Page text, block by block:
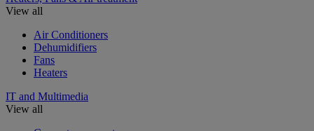
View all
Air Conditioners
Dehumidifiers
Fans
Heaters
IT and Multimedia
View all